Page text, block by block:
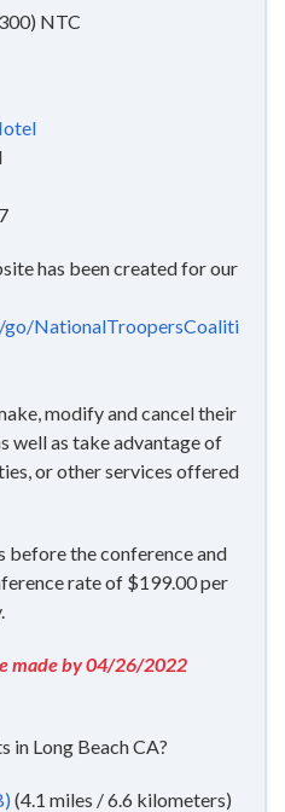
NTC
has been created for our
NationalTroopersCoaliti
modify and cancel their
well as take advantage of
or other services offered
before the conference and
rate of $199.00 per
made by 04/26/2022
in Long Beach CA?
(4.1 miles / 6.6 kilometers)